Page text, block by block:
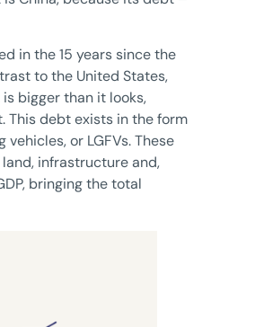
in the 15 years since the
to the United States,
bigger than it looks,
This debt exists in the form
or LGFVs. These
infrastructure and,
bringing the total